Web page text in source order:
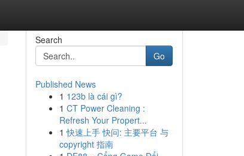
Search
Go
Published News
1 123b là cái gì?
1 CT Power Cleaning :
Refresh Your Propert...
1 快速上手 快问: 主要平台 与
copyright 指南